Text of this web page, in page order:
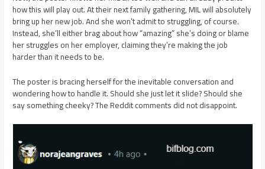
how this will play out. At their next family gathering, MIL will absolutely
bring up her new job. And she won’t admit to struggling, of course.
Instead, she’ll either brag about how “amazing” she’s doing or blame
her struggles on her employer, claiming they’re making the job
harder than it needs to be.
The poster is bracing herself for the inevitable conversation and
wondering how to handle it. Should she just let it slide? Should she
say something cheeky? The Reddit comments did not disappoint.